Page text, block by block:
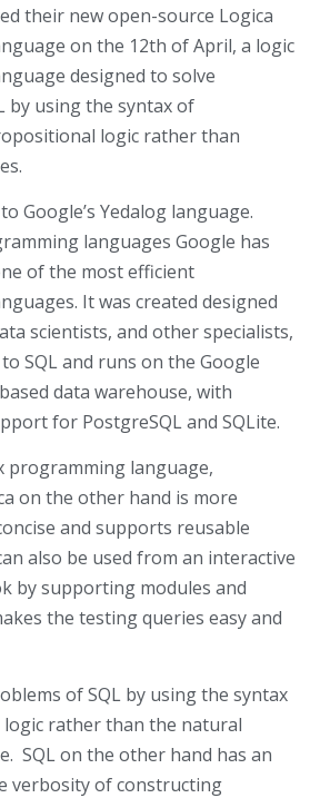
their new open-source Logica
on the 12th of April, a logic
designed to solve
by using the syntax of
logic rather than
Google’s Yedalog language.
languages Google has
of the most efficient
It was created designed
scientists, and other specialists,
SQL and runs on the Google
data warehouse, with
for PostgreSQL and SQLite.
programming language,
on the other hand is more
and supports reusable
also be used from an interactive
by supporting modules and
the testing queries easy and
of SQL by using the syntax
rather than the natural
SQL on the other hand has an
verbosity of constructing